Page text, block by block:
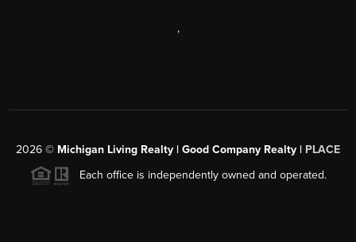
,
2026 © Michigan Living Realty | Good Company Realty | PLACE
Each office is independently owned and operated.